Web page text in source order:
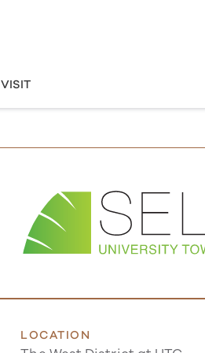
VISIT
LOCATION